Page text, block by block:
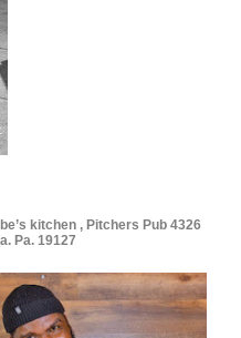
kitchen , Pitchers Pub 4326
Pa. 19127